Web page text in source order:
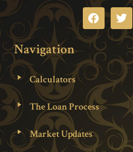
Navigation
Calculators
The Loan Process
Market Updates